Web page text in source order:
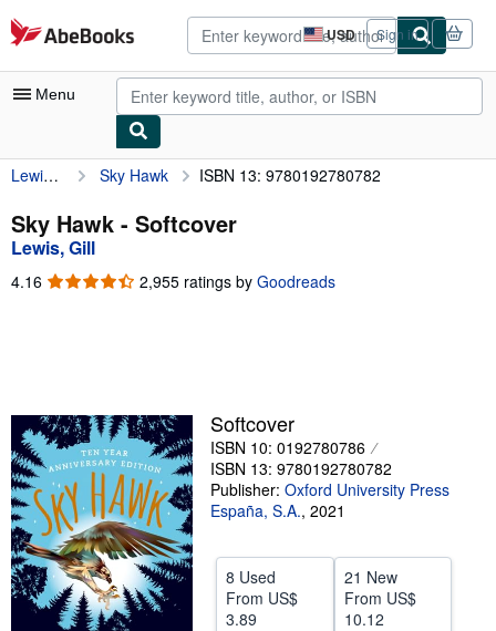
Skip to main content
AbeBooks.com USD
Site
shopping
preferences
Sign in
Menu
My Account
My Purchases
Advanced Search
Browse Collections
Textbooks
Sellers
Start Selling
Help
CLOSE
Lewis, Gill Sky Hawk ISBN 13: 9780192780782
Sky Hawk - Softcover
Lewis, Gill
4.16 4.16
2,955 ratings by Goodreads
Softcover
ISBN 10: 0192780786
ISBN 13: 9780192780782
Publisher: Oxford University Press
España, S.A., 2021
8 Used
From US$
3.89
21 New
From US$
10.12